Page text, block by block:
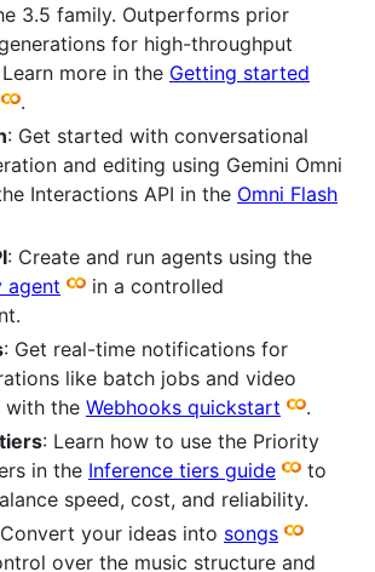
3.5 family. Outperforms prior
for high-throughput
more in the Getting started
.
: Get started with conversational
and editing using Gemini Omni
Interactions API in the Omni Flash
: Create and run agents using the
agent
in a controlled
: Get real-time notifications for
like batch jobs and video
with the Webhooks quickstart
.
: Learn how to use the Priority
in the Inference tiers guide
to
speed, cost, and reliability.
your ideas into songs
over the music structure and